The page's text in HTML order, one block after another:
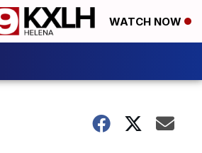
WATCH NOW